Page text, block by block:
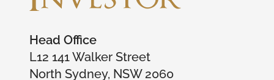
Head Office
L12 141 Walker Street
North Sydney, NSW 2060